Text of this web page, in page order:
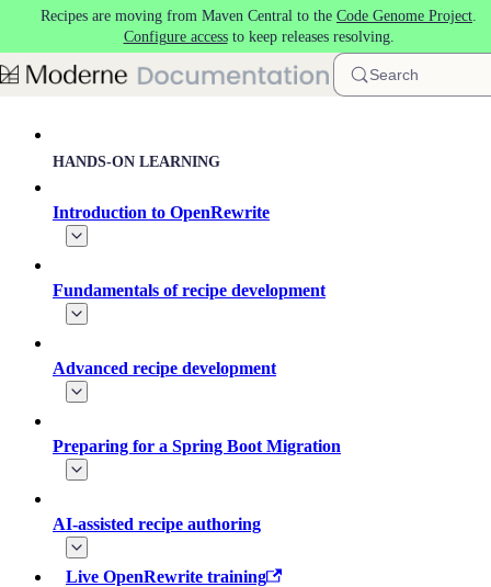
Skip to main content
Recipes are moving from Maven Central to the Code Genome Project.
Configure accessto keep releases resolving.
Search
HANDS-ON LEARNING
Introduction to OpenRewrite
Fundamentals of recipe development
Advanced recipe development
Preparing for a Spring Boot Migration
AI-assisted recipe authoring
Live OpenRewrite training